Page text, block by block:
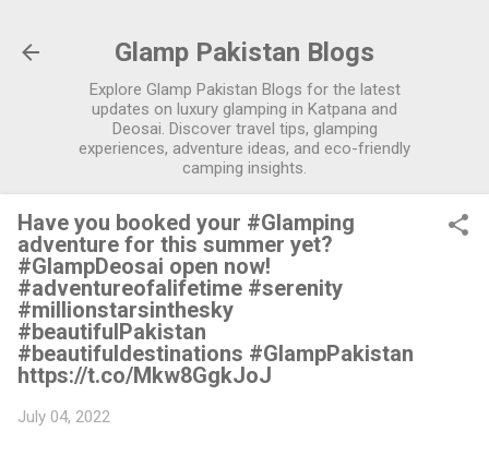
Glamp Pakistan Blogs
Explore Glamp Pakistan Blogs for the latest
updates on luxury glamping in Katpana and
Deosai. Discover travel tips, glamping
experiences, adventure ideas, and eco-friendly
camping insights.
Have you booked your #Glamping
adventure for this summer yet?
#GlampDeosai open now!
#adventureofalifetime #serenity
#millionstarsinthesky
#beautifulPakistan
#beautifuldestinations #GlampPakistan
https://t.co/Mkw8GgkJoJ
July 04, 2022